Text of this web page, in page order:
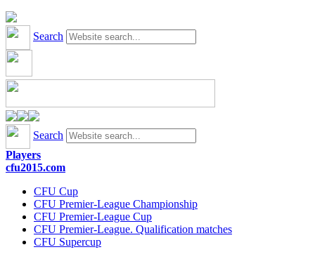
Search
Search
Players
cfu2015.com
CFU Cup
CFU Premier-League Championship
CFU Premier-League Cup
CFU Premier-League. Qualification matches
CFU Supercup